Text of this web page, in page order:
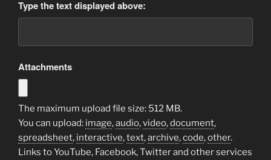
Type the text displayed above:
Attachments
The maximum upload file size: 512 MB.
You can upload: image,audio,video,document,
spreadsheet, interactive,text,archive,code,other.
Links to YouTube, Facebook, Twitter and other services